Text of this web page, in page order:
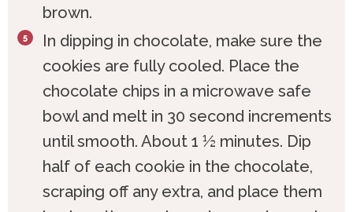
brown.
In dipping in chocolate, make sure the
cookies are fully cooled. Place the
chocolate chips in a microwave safe
bowl and melt in 30 second increments
until smooth. About 1 ½ minutes. Dip
half of each cookie in the chocolate,
scraping off any extra, and place them